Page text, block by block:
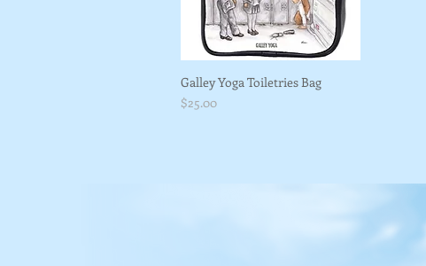
Galley Yoga Toiletries Bag
Price
$25.00